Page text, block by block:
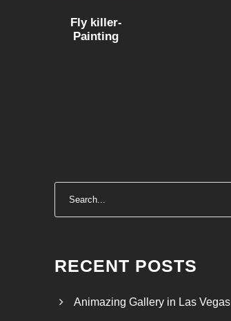
Fly killer-
Painting
RECENT POSTS
Animazing Gallery in Las Vegas